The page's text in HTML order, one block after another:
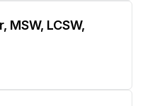
MSW, LCSW,